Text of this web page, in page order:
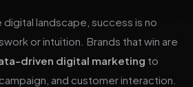
landscape, success is no
or intuition. Brands that win are
driven digital marketing to
and customer interaction.